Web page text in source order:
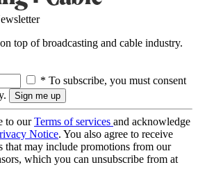
top of broadcasting and cable industry.
* To subscribe, you must consent
to ourTerms of services and acknowledge
Notice. You also agree to receive
that may include promotions from our
which you can unsubscribe from at